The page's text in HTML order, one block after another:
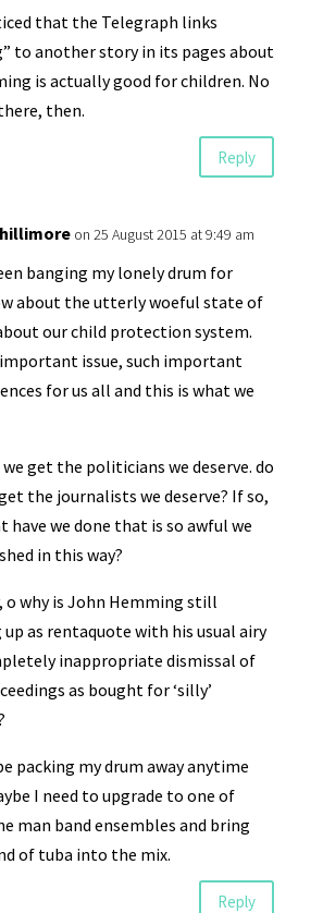
that the Telegraph links
to another story in its pages about
is actually good for children. No
then.
Reply
on 25 August 2015 at 9:49 am
banging my lonely drum for
about the utterly woeful state of
our child protection system.
important issue, such important
for us all and this is what we
we get the politicians we deserve. do
the journalists we deserve? If so,
have we done that is so awful we
in this way?
o why is John Hemming still
as rentaquote with his usual airy
inappropriate dismissal of
as bought for ‘silly’
packing my drum away anytime
I need to upgrade to one of
man band ensembles and bring
of tuba into the mix.
Reply